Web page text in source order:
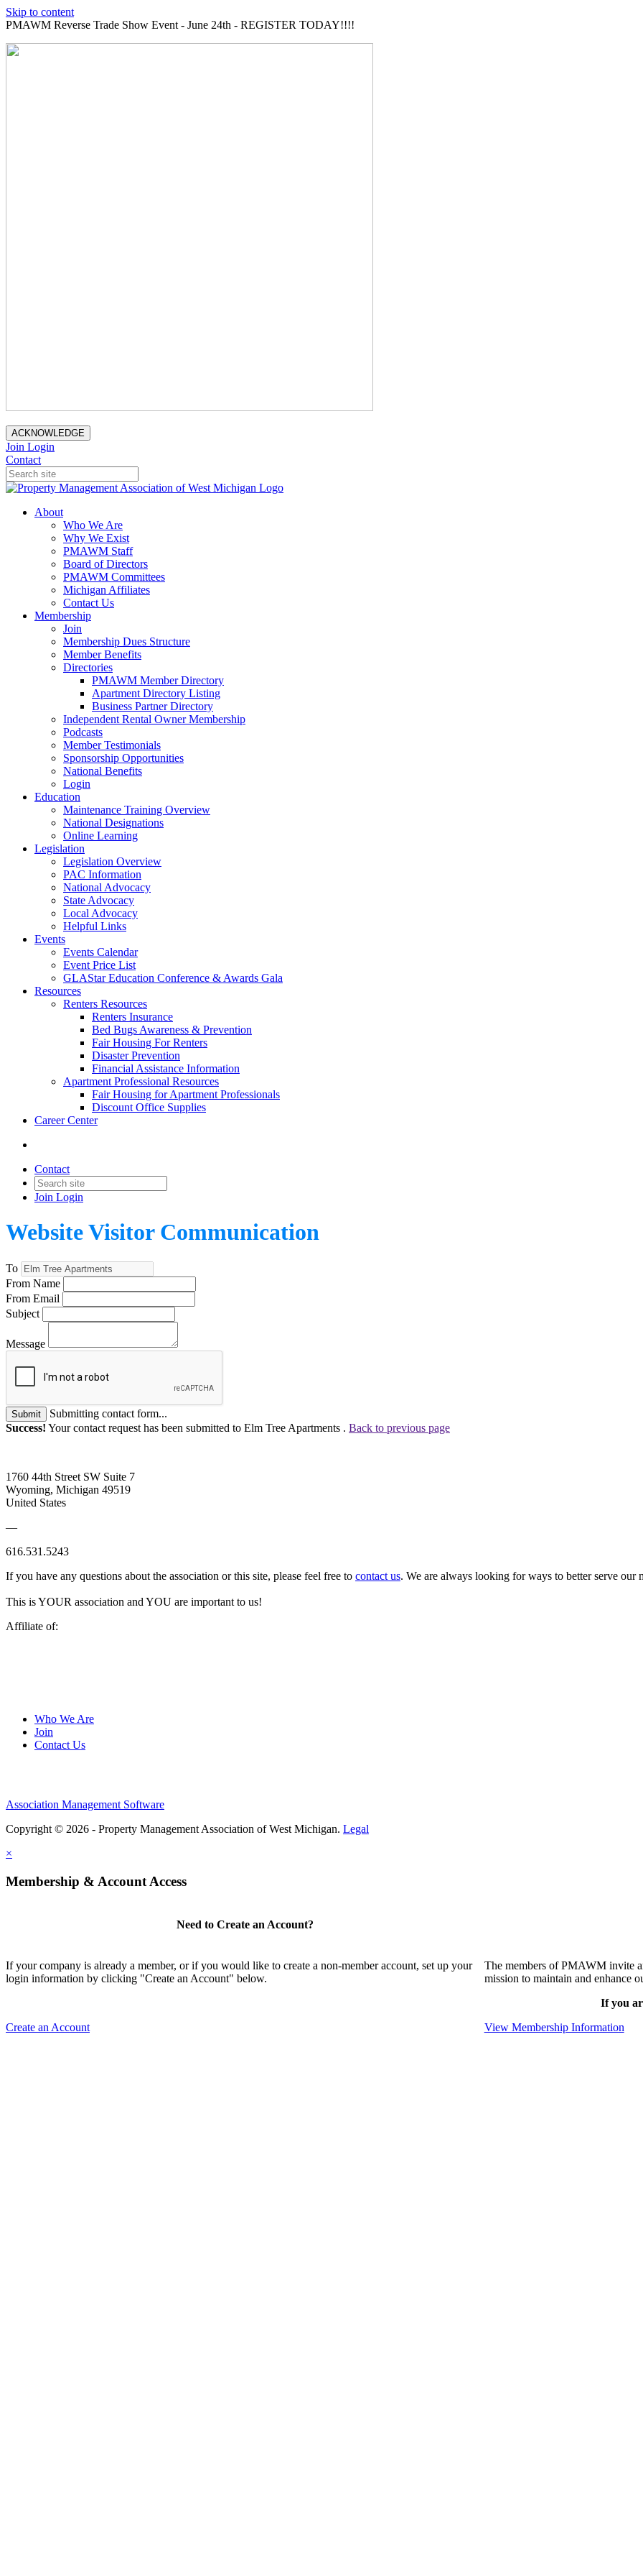
Skip to content
PMAWM Reverse Trade Show Event - June 24th - REGISTER TODAY!!!!
ACKNOWLEDGE
Join Login
Contact
About
Who We Are
Why We Exist
PMAWM Staff
Board of Directors
PMAWM Committees
Michigan Affiliates
Contact Us
Membership
Join
Membership Dues Structure
Member Benefits
Directories
PMAWM Member Directory
Apartment Directory Listing
Business Partner Directory
Independent Rental Owner Membership
Podcasts
Member Testimonials
Sponsorship Opportunities
National Benefits
Login
Education
Maintenance Training Overview
National Designations
Online Learning
Legislation
Legislation Overview
PAC Information
National Advocacy
State Advocacy
Local Advocacy
Helpful Links
Events
Events Calendar
Event Price List
GLAStar Education Conference & Awards Gala
Resources
Renters Resources
Renters Insurance
Bed Bugs Awareness & Prevention
Fair Housing For Renters
Disaster Prevention
Financial Assistance Information
Apartment Professional Resources
Fair Housing for Apartment Professionals
Discount Office Supplies
Career Center
Contact
Join Login
Website Visitor Communication
To
From Name
From Email
Subject
Message
Submit
Submitting contact form...
Success! Your contact request has been submitted to Elm Tree Apartments . Back to previous page
1760 44th Street SW Suite 7
Wyoming, Michigan 49519
United States
—
616.531.5243
If you have any questions about the association or this site, please feel free to contact us. We are always looking for ways to better serve our
This is YOUR association and YOU are important to us!
Affiliate of:
Who We Are
Join
Contact Us
Association Management Software
Copyright © 2026 - Property Management Association of West Michigan. Legal
×
Membership & Account Access
Need to Create an Account?
If your company is already a member, or if you would like to create a non-member account, set up your
login information by clicking "Create an Account" below.
Create an Account
The members of PMAWM invite
mission to maintain and enhance
If you
View Membership Information